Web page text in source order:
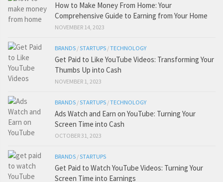
How to Make Money From Home: Your
Comprehensive Guide to Earning from Your Home
NOVEMBER 14, 2023
BRANDS /STARTUPS /TECHNOLOGY
Get Paid to Like YouTube Videos: Transforming Your
Thumbs Up into Cash
NOVEMBER 1, 2023
BRANDS /STARTUPS /TECHNOLOGY
Ads Watch and Earn on YouTube: Turning Your
Screen Time into Cash
OCTOBER 31, 2023
BRANDS /STARTUPS
Get Paid to Watch YouTube Videos: Turning Your
Screen Time into Earnings